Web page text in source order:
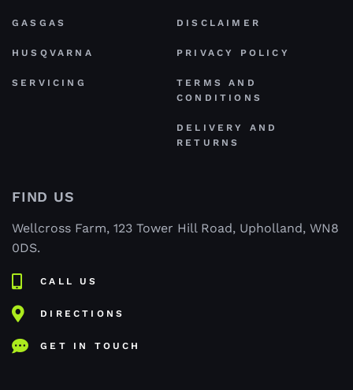
GASGAS
HUSQVARNA
SERVICING
DISCLAIMER
PRIVACY POLICY
TERMS AND
CONDITIONS
DELIVERY AND
RETURNS
FIND US
Wellcross Farm, 123 Tower Hill Road, Upholland, WN8
0DS.
CALL US
DIRECTIONS
GET IN TOUCH